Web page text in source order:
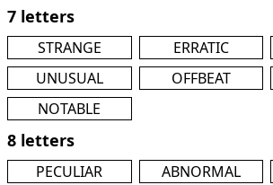
7 letters
STRANGE ERRATIC
UNUSUAL
OFFBEAT
NOTABLE
8 letters
PECULIAR ABNORMAL